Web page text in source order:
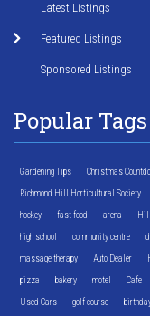
Latest Listings
Featured Listings
Sponsored Listings
Popular Tags
Gardening Tips Christmas
Richmond Hill Horticultural Society
hockey fast food arena
high school community centre
massage therapy Auto Dealer
pizza bakery motel Cafe
Used Cars golf course